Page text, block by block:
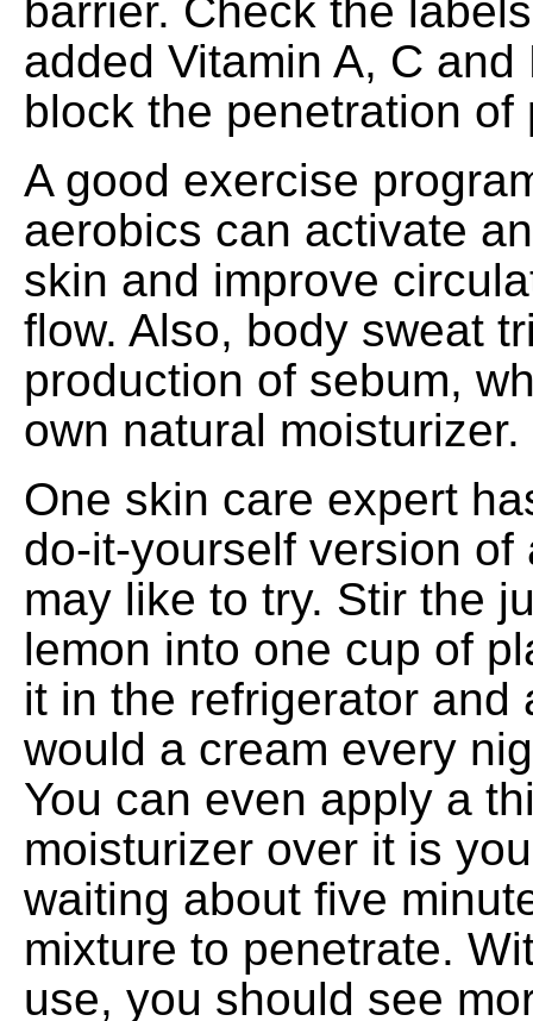
barrier. Check the
added Vitamin A, C
block the penetration of
A good exercise
aerobics can activate
skin and improve
flow. Also, body sweat
production of sebum,
own natural moisturizer.
One skin care expert
do-it-yourself version of
may like to try. Stir the
lemon into one cup of
it in the refrigerator and
would a cream every
You can even apply a
moisturizer over it is
waiting about five
mixture to penetrate.
use, you should see